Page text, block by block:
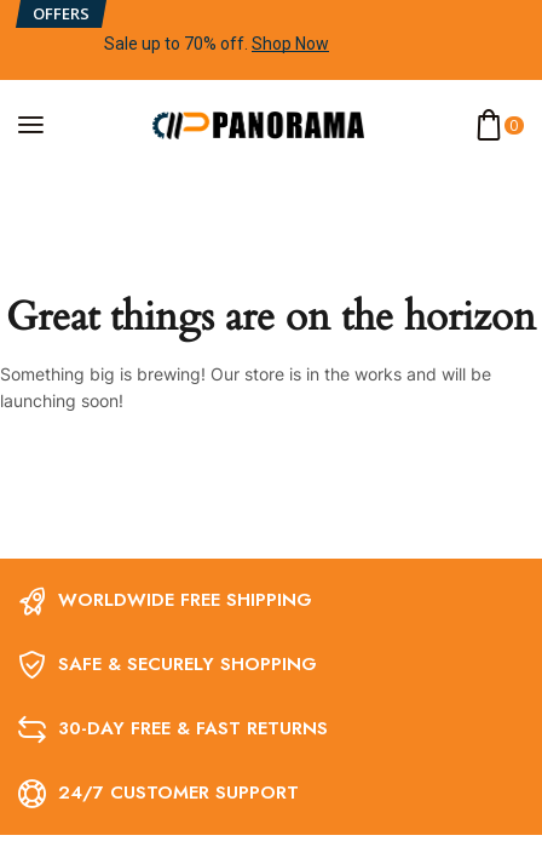
OFFERS
Sale up to 70% off Shop Now
0
Great things are on the horizon
Something big is brewing! Our store is in the works and will be
launching soon!
WORLDWIDE FREE SHIPPING
SAFE & SECURELY SHOPPING
30-DAY FREE & FAST RETURNS
24/7 CUSTOMER SUPPORT